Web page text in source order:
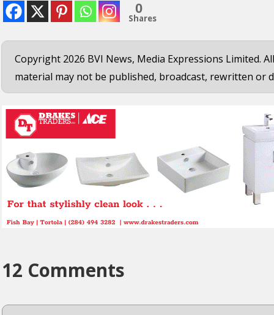
0
Shares
Copyright 2026 BVI News, Media Expressions Limited.
material may not be published, broadcast, rewritten or
12 Comments